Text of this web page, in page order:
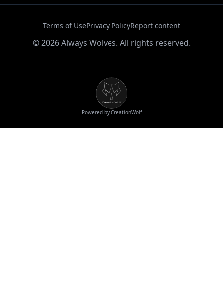
Terms of UsePrivacy PolicyReport content
©2026Always Wolves. All rights reserved.
Powered by CreationWolf